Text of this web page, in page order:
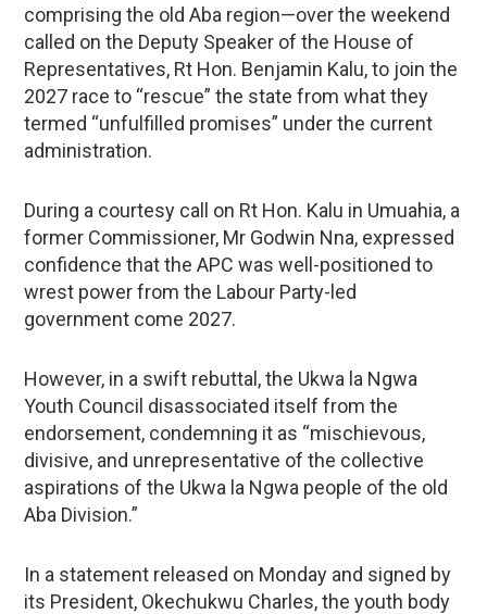
comprising the old Aba region—over the weekend
called on the Deputy Speaker of the House of
Representatives, Rt Hon. Benjamin Kalu, to join the
2027 race to “rescue” the state from what they
termed “unfulfilled promises” under the current
administration.
During a courtesy call on Rt Hon. Kalu in Umuahia, a
former Commissioner, Mr Godwin Nna, expressed
confidence that the APC was well-positioned to
wrest power from the Labour Party-led
government come 2027.
However, in a swift rebuttal, the Ukwa la Ngwa
Youth Council disassociated itself from the
endorsement, condemning it as “mischievous,
divisive, and unrepresentative of the collective
aspirations of the Ukwa la Ngwa people of the old
Aba Division.”
In a statement released on Monday and signed by
its President, Okechukwu Charles, the youth body